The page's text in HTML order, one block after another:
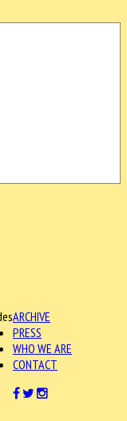
ARCHIVE
PRESS
WHO WE ARE
CONTACT